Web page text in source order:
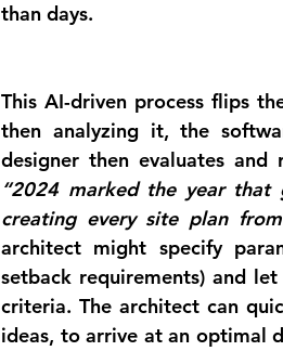
than days.
This AI-driven process flips
then analyzing it, the
“2024 marked the year that
creating every site plan
architect might specify
setback requirements) and
criteria. The architect can
ideas, to arrive at an optimal